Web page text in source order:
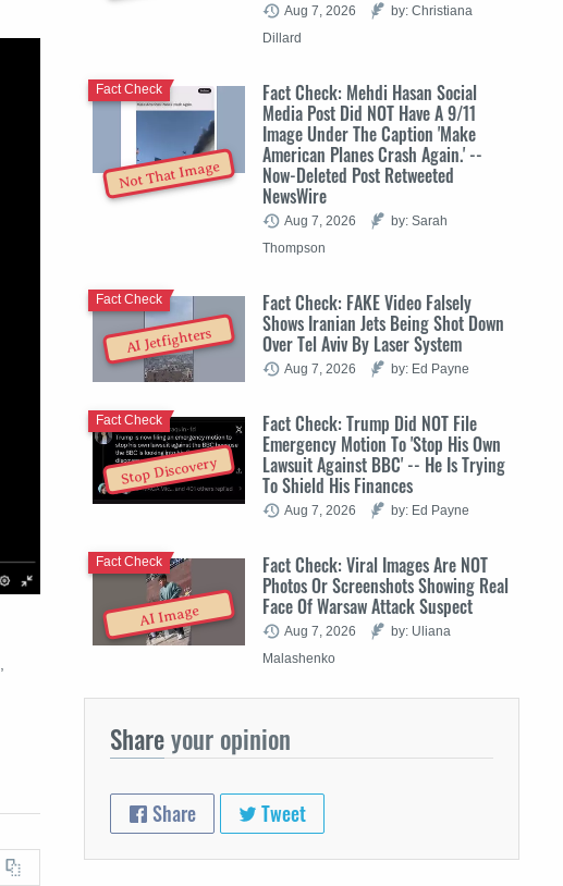
Aug 7, 2026
by: Christiana
Dillard
Not That Image
Fact Check: Mehdi Hasan Social
Media Post Did NOT Have A 9/11
Image Under The Caption 'Make
American Planes Crash Again.' --
Now-Deleted Post Retweeted
NewsWire
Fact Check
Aug 7, 2026
by: Sarah
Thompson
AI Jetfighters
Fact Check: FAKE Video Falsely
Shows Iranian Jets Being Shot Down
Over Tel Aviv By Laser System
Fact Check
Aug 7, 2026 by: Ed Payne
Stop Discovery
Fact Check: Trump Did NOT File
Emergency Motion To 'Stop His Own
Lawsuit Against BBC' -- He Is Trying
To Shield His Finances
Fact Check
Aug 7, 2026 by: Ed Payne
AI Image
Fact Check: Viral Images Are NOT
Photos Or Screenshots Showing Real
Face Of Warsaw Attack Suspect
Fact Check
Aug 7, 2026
by: Uliana
Malashenko
Shareyour opinion
Share Tweet